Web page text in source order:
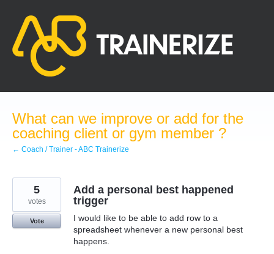
content
What can we improve or add for the
coaching client or gym member ?
← Coach / Trainer - ABC Trainerize
Add a personal best happened
trigger
I would like to be able to add row to a
spreadsheet whenever a new personal best
happens.
5
votes
Vote